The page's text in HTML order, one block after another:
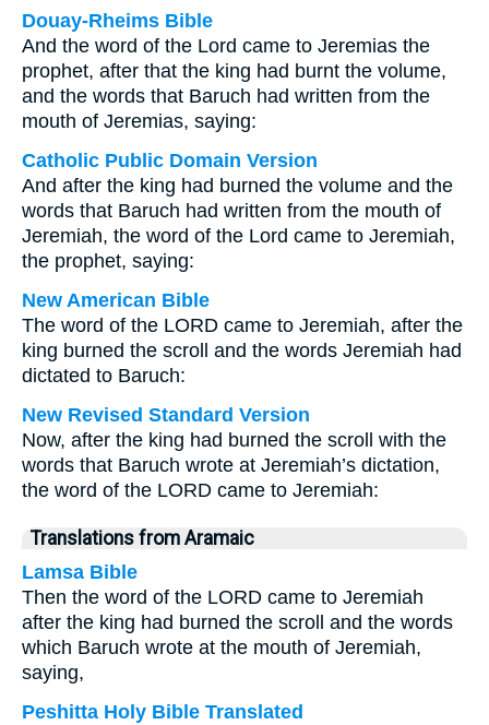
Douay-Rheims Bible
And the word of the Lord came to Jeremias the
prophet, after that the king had burnt the volume,
and the words that Baruch had written from the
mouth of Jeremias, saying:
Catholic Public Domain Version
And after the king had burned the volume and the
words that Baruch had written from the mouth of
Jeremiah, the word of the Lord came to Jeremiah,
the prophet, saying:
New American Bible
The word of the LORD came to Jeremiah, after the
king burned the scroll and the words Jeremiah had
dictated to Baruch:
New Revised Standard Version
Now, after the king had burned the scroll with the
words that Baruch wrote at Jeremiah’s dictation,
the word of the LORD came to Jeremiah:
Translations from Aramaic
Lamsa Bible
Then the word of the LORD came to Jeremiah
after the king had burned the scroll and the words
which Baruch wrote at the mouth of Jeremiah,
saying,
Peshitta Holy Bible Translated